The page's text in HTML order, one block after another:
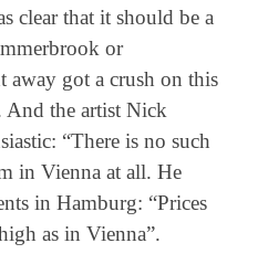
clear that it should be a
or
away got a crush on this
And the artist Nick
“There is no such
in Vienna at all. He
in Hamburg: “Prices
as in Vienna”.